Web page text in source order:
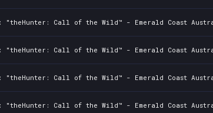
Call of the Wild™ - Emerald Coast
Call of the Wild™ - Emerald Coast
Call of the Wild™ - Emerald Coast
Call of the Wild™ - Emerald Coast